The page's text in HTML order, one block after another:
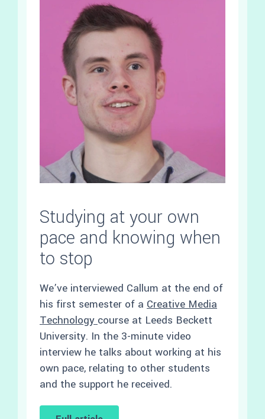
Studying at your own
pace and knowing when
to stop
We’ve interviewed Callum at the end of
his first semester of a Creative Media
Technology course at Leeds Beckett
University. In the 3-minute video
interview he talks about working at his
own pace, relating to other students
and the support he received.